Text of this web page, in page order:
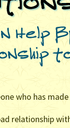
who has
relationship